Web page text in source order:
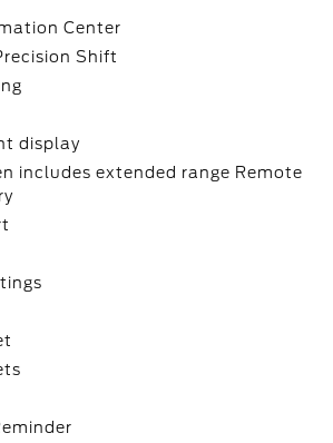
Center
Shift
display
includes extended range Remote